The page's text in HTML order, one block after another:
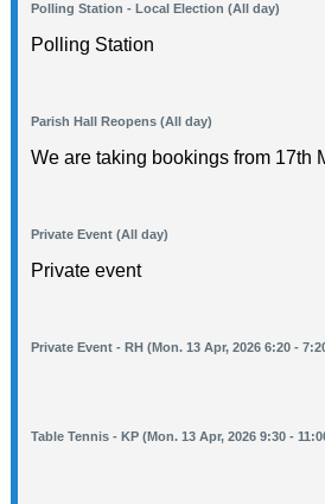
Polling Station - Local Election (All day)
Polling Station
Parish Hall Reopens (All day)
We are taking bookings from 17th
Private Event (All day)
Private event
Private Event - RH (Mon. 13 Apr, 2026 6:20 -
Table Tennis - KP (Mon. 13 Apr, 2026 9:30 -